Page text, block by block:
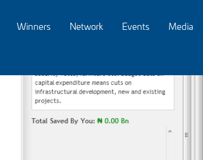
Winners Network Events Media